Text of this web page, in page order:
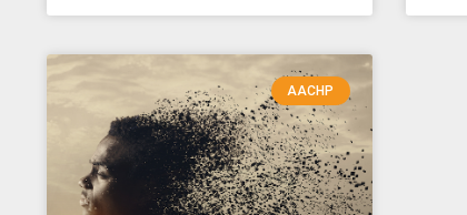
AACHP